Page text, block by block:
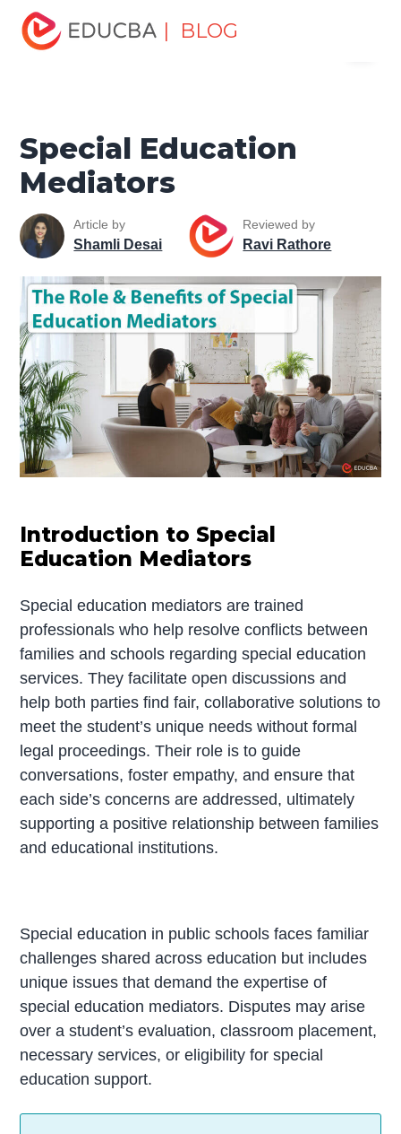
| BLOG
Home
Professional Skills
Personal Development Skills
Education Mediators
Special Education
Mediators
Article by
Shamli Desai
Reviewed by
Ravi Rathore
Introduction to Special
Education Mediators
Special education mediators are trained
professionals who help resolve conflicts between
families and schools regarding special education
services. They facilitate open discussions and
help both parties find fair, collaborative solutions to
meet the student’s unique needs without formal
legal proceedings. Their role is to guide
conversations, foster empathy, and ensure that
each side’s concerns are addressed, ultimately
supporting a positive relationship between families
and educational institutions.
Special education in public schools faces familiar
challenges shared across education but includes
unique issues that demand the expertise of
special education mediators. Disputes may arise
over a student’s evaluation, classroom placement,
necessary services, or eligibility for special
education support.